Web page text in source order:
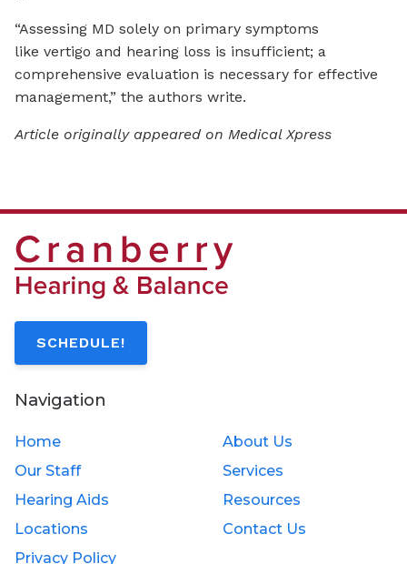
“Assessing MD solely on primary symptoms
like vertigo and hearing loss is insufficient; a
comprehensive evaluation is necessary for effective
management,” the authors write.
Article originally appeared on Medical Xpress
SCHEDULE!
Navigation
Home
About Us
Our Staff
Services
Hearing Aids
Resources
Locations
Contact Us
Privacy Policy